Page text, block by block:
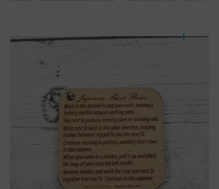
Open
media
1
in
gallery
view